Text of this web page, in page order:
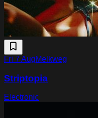
Fri 7 AugMelkweg
Striptopia
Electronic